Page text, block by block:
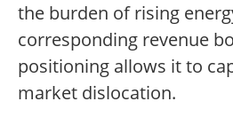
the burden of rising
corresponding revenue
positioning allows it to
market dislocation.